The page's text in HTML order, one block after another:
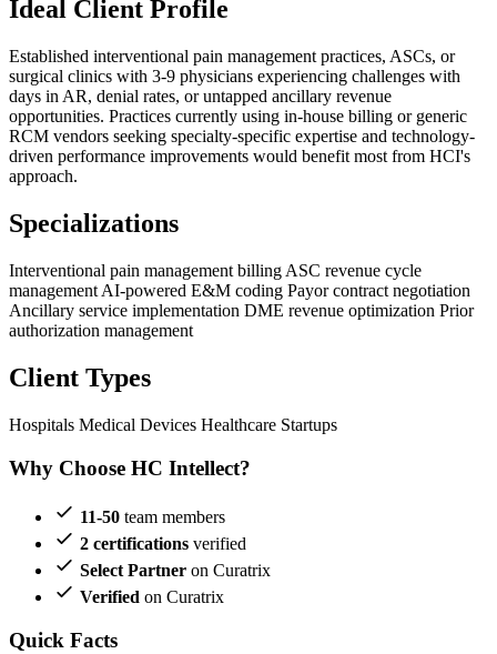
Ideal Client Profile
Established interventional pain management practices, ASCs, or
surgical clinics with 3-9 physicians experiencing challenges with
days in AR, denial rates, or untapped ancillary revenue
opportunities. Practices currently using in-house billing or generic
RCM vendors seeking specialty-specific expertise and technology-
driven performance improvements would benefit most from HCI's
approach.
Specializations
Interventional pain management billing ASC revenue cycle
management AI-powered E&M coding Payor contract negotiation
Ancillary service implementation DME revenue optimization Prior
authorization management
Client Types
Hospitals Medical Devices Healthcare Startups
Why Choose HC Intellect?
11-50 team members
2 certifications verified
Select Partner on Curatrix
Verified on Curatrix
Quick Facts